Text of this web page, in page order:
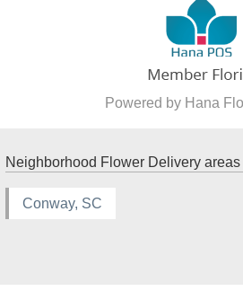
Powered by Hana
Neighborhood Flower Delivery areas
Conway, SC